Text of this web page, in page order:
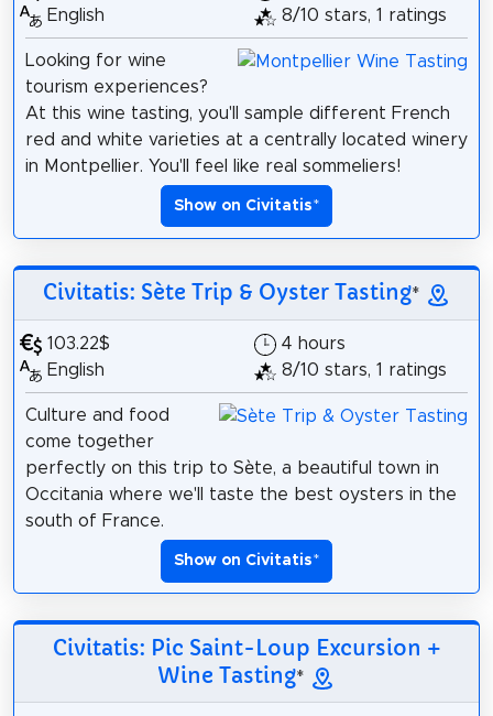
English
8/10 stars, 1 ratings
Looking for wine
tourism experiences?
At this wine tasting, you'll sample different French
red and white varieties at a centrally located winery
in Montpellier. You'll feel like real sommeliers!
Show on Civitatis*
Civitatis: Sète Trip & Oyster Tasting*
103.22$
English
4 hours
8/10 stars, 1 ratings
Culture and food
come together
perfectly on this trip to Sète, a beautiful town in
Occitania where we'll taste the best oysters in the
south of France.
Show on Civitatis*
Civitatis: Pic Saint-Loup Excursion +
Wine Tasting*